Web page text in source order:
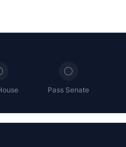
Pass Senate